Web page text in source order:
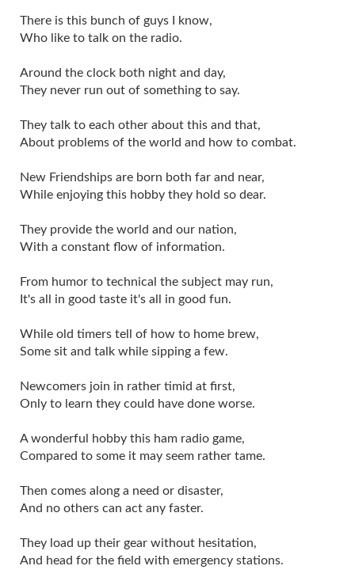
There is this bunch of guys I know,
Who like to talk on the radio.
Around the clock both night and day,
They never run out of something to say.
They talk to each other about this and that,
About problems of the world and how to combat.
New Friendships are born both far and near,
While enjoying this hobby they hold so dear.
They provide the world and our nation,
With a constant flow of information.
From humor to technical the subject may run,
It's all in good taste it's all in good fun.
While old timers tell of how to home brew,
Some sit and talk while sipping a few.
Newcomers join in rather timid at first,
Only to learn they could have done worse.
A wonderful hobby this ham radio game,
Compared to some it may seem rather tame.
Then comes along a need or disaster,
And no others can act any faster.
They load up their gear without hesitation,
And head for the field with emergency stations.